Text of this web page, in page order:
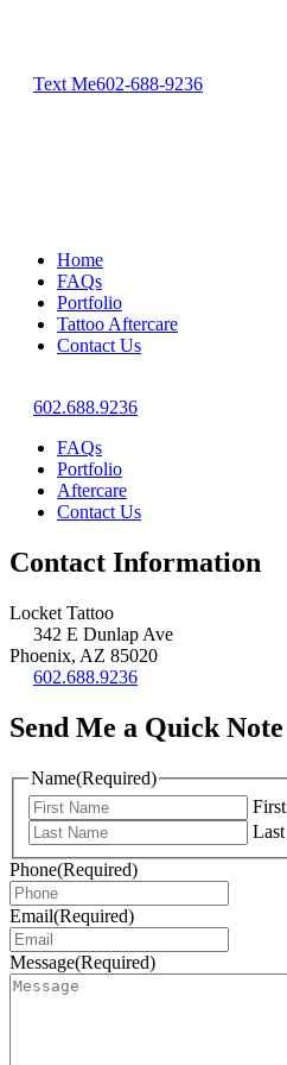
Text Me602-688-9236
Home
FAQs
Portfolio
Tattoo Aftercare
Contact Us
602.688.9236
FAQs
Portfolio
Aftercare
Contact Us
Contact Information
Locket Tattoo
342 E Dunlap Ave
Phoenix, AZ 85020
602.688.9236
Send Me a Quick Note
Name(Required)
First
Last
Phone(Required)
Email(Required)
Message(Required)